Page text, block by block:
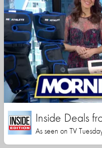
Inside Deals
As seen on TV